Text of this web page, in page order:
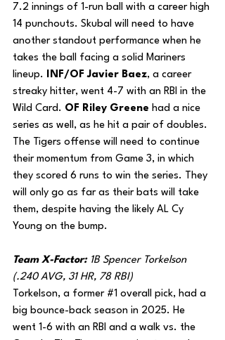
7.2 innings of 1-run ball with a career high
14 punchouts. Skubal will need to have
another standout performance when he
takes the ball facing a solid Mariners
lineup.
INF/OF Javier Baez, a career
streaky hitter, went 4-7 with an RBI in the
Wild Card. OF Riley Greene had a nice
series as well, as he hit a pair of doubles.
The Tigers offense will need to continue
their momentum from Game 3, in which
they scored 6 runs to win the series. They
will only go as far as their bats will take
them, despite having the likely AL Cy
Young on the bump.
Team X-Factor: 1B Spencer Torkelson
(.240 AVG, 31 HR, 78 RBI)
Torkelson, a former #1 overall pick, had a
big bounce-back season in 2025. He
went 1-6 with an RBI and a walk vs. the